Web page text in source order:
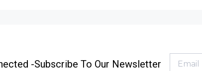
-Subscribe To Our Newsletter